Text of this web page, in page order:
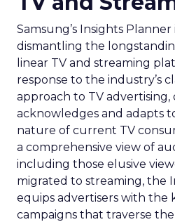
Samsung’s Insights
dismantling the
linear TV and streaming
response to the industry’s
approach to TV advertising,
acknowledges and adapts
nature of current TV
a comprehensive view of
including those elusive
migrated to streaming, the
equips advertisers with the
campaigns that traverse